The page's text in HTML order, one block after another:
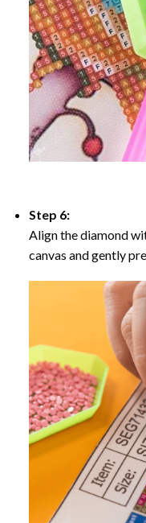
Step 6:
Align the diamond
canvas and gently